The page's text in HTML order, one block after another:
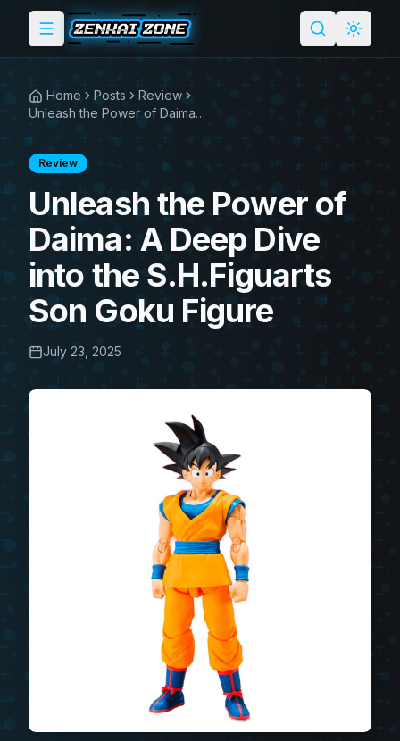
Toggle menu SearchLight
Home Posts
Review
Unleash the Power of Daima: A Deep Dive into the S.H.Figuarts Son Goku Figure
Review
Unleash the Power of
Daima: A Deep Dive
into the S.H.Figuarts
Son Goku Figure
July 23, 2025